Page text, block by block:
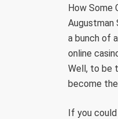
How Some
Augustman
a bunch of
online
Well, to be
become
If you